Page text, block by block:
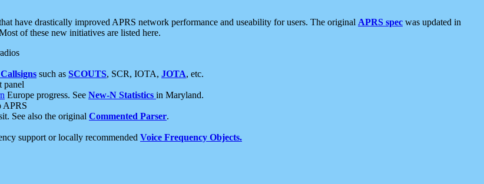
have drastically improved APRS network performance and useability for users. The original APRS spec was updated in
of these new initiatives are listed here.
such as SCOUTS, SCR, IOTA, JOTA, etc.
panel
Europe progress. See New-N Statistics in Maryland.
APRS
See also the original Commented Parser.
support or locally recommended Voice Frequency Objects.